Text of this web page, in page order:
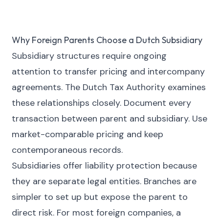
Why Foreign Parents Choose a Dutch Subsidiary
Subsidiary structures require ongoing
attention to transfer pricing and intercompany
agreements. The Dutch Tax Authority examines
these relationships closely. Document every
transaction between parent and subsidiary. Use
market-comparable pricing and keep
contemporaneous records.
Subsidiaries offer liability protection because
they are separate legal entities. Branches are
simpler to set up but expose the parent to
direct risk. For most foreign companies, a